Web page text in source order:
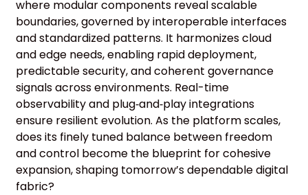
where modular components reveal scalable
boundaries, governed by interoperable interfaces
and standardized patterns. It harmonizes cloud
and edge needs, enabling rapid deployment,
predictable security, and coherent governance
signals across environments. Real-time
observability and plug‑and‑play integrations
ensure resilient evolution. As the platform scales,
does its finely tuned balance between freedom
and control become the blueprint for cohesive
expansion, shaping tomorrow’s dependable digital
fabric?